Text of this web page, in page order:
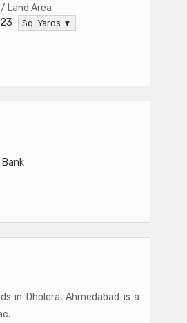
Land Area
Sq. Yards ▼
Bank
in Dholera, Ahmedabad is a